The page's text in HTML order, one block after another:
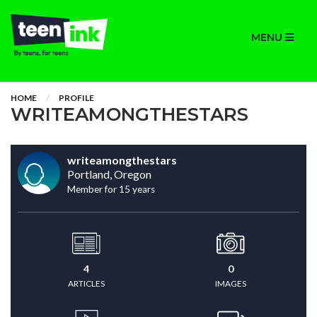
MENU
HOME PROFILE
WRITEAMONGTHESTARS
writeamongthestars
Portland, Oregon
Member for 15 years
4
ARTICLES
0
IMAGES